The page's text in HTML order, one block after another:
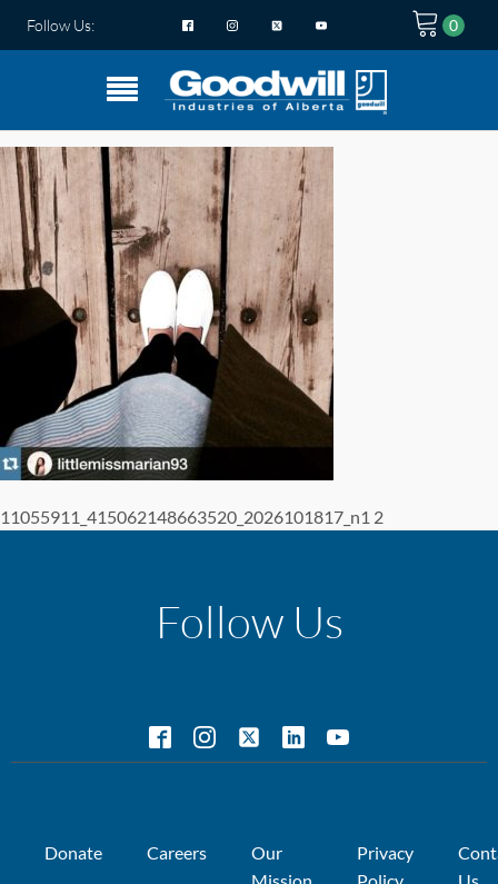
Follow Us:
11055911_415062148663520_2026101817_n1 2
Follow Us
Donate Careers
Our
Mission
Privacy
Policy
Us